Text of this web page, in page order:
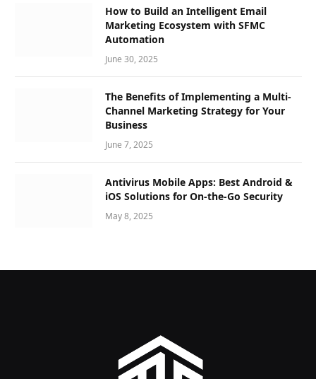
How to Build an Intelligent Email
Marketing Ecosystem with SFMC
Automation
June 30, 2025
The Benefits of Implementing a Multi-
Channel Marketing Strategy for Your
Business
June 7, 2025
Antivirus Mobile Apps: Best Android &
iOS Solutions for On-the-Go Security
May 8, 2025